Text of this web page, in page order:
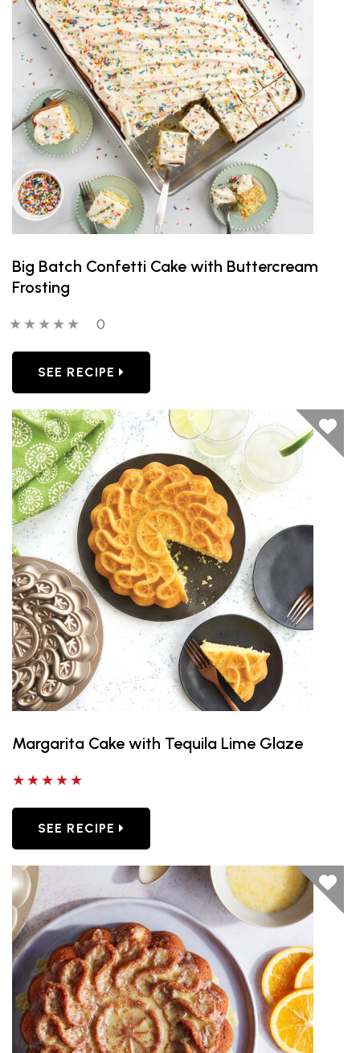
Big Batch Confetti Cake with Buttercream
Frosting
0 out of 5 stars0 people have reviewed this product
0
SEE RECIPE
Margarita Cake with Tequila Lime Glaze
5 out of 5 stars
SEE RECIPE